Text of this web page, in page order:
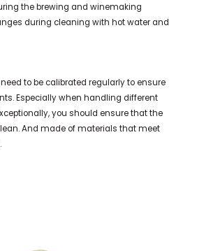
the brewing and winemaking
during cleaning with hot water and
to be calibrated regularly to ensure
Especially when handling different
you should ensure that the
And made of materials that meet